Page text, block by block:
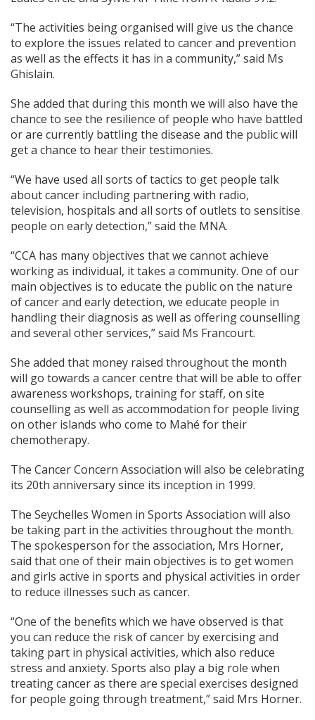
“The activities being organised will give us the chance
to explore the issues related to cancer and prevention
as well as the effects it has in a community,” said Ms
Ghislain.
She added that during this month we will also have the
chance to see the resilience of people who have battled
or are currently battling the disease and the public will
get a chance to hear their testimonies.
“We have used all sorts of tactics to get people talk
about cancer including partnering with radio,
television, hospitals and all sorts of outlets to sensitise
people on early detection,” said the MNA.
“CCA has many objectives that we cannot achieve
working as individual, it takes a community. One of our
main objectives is to educate the public on the nature
of cancer and early detection, we educate people in
handling their diagnosis as well as offering counselling
and several other services,” said Ms Francourt.
She added that money raised throughout the month
will go towards a cancer centre that will be able to offer
awareness workshops, training for staff, on site
counselling as well as accommodation for people living
on other islands who come to Mahé for their
chemotherapy.
The Cancer Concern Association will also be celebrating
its 20th anniversary since its inception in 1999.
The Seychelles Women in Sports Association will also
be taking part in the activities throughout the month.
The spokesperson for the association, Mrs Horner,
said that one of their main objectives is to get women
and girls active in sports and physical activities in order
to reduce illnesses such as cancer.
“One of the benefits which we have observed is that
you can reduce the risk of cancer by exercising and
taking part in physical activities, which also reduce
stress and anxiety. Sports also play a big role when
treating cancer as there are special exercises designed
for people going through treatment,” said Mrs Horner.